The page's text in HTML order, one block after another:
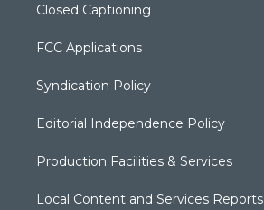
Closed Captioning
FCC Applications
Syndication Policy
Editorial Independence Policy
Production Facilities & Services
Local Content and Services Reports